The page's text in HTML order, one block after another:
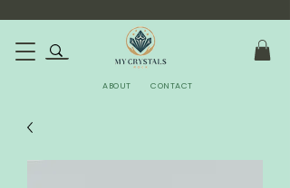
ABOUT CONTACT